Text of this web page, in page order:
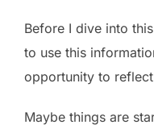
Before I dive into
to use this
opportunity to
Maybe things are